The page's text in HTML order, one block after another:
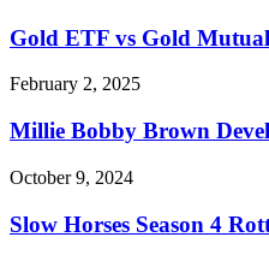
Gold ETF vs Gold
February 2, 2025
Millie Bobby Brown
October 9, 2024
Slow Horses Season 4